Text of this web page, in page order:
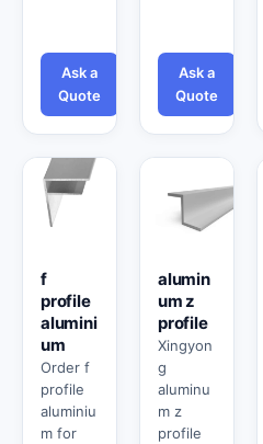
Ask a
Quote
Ask a
Quote
f
profile
alumini
um
Order f
profile
aluminiu
m for
alumin
um z
profile
Xingyon
g
aluminu
m z
profile